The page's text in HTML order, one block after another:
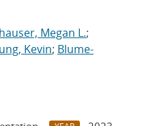
Megan L.;
Kevin; Blume-